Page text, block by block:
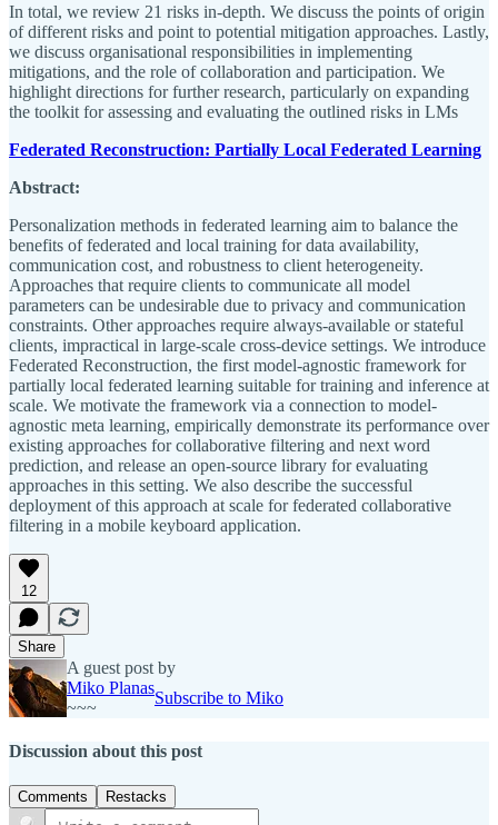
In total, we review 21 risks in-depth. We discuss the points of origin
of different risks and point to potential mitigation approaches. Lastly,
we discuss organisational responsibilities in implementing
mitigations, and the role of collaboration and participation. We
highlight directions for further research, particularly on expanding
the toolkit for assessing and evaluating the outlined risks in LMs
Federated Reconstruction: Partially Local Federated Learning
Abstract:
Personalization methods in federated learning aim to balance the
benefits of federated and local training for data availability,
communication cost, and robustness to client heterogeneity.
Approaches that require clients to communicate all model
parameters can be undesirable due to privacy and communication
constraints. Other approaches require always-available or stateful
clients, impractical in large-scale cross-device settings. We introduce
Federated Reconstruction, the first model-agnostic framework for
partially local federated learning suitable for training and inference at
scale. We motivate the framework via a connection to model-
agnostic meta learning, empirically demonstrate its performance over
existing approaches for collaborative filtering and next word
prediction, and release an open-source library for evaluating
approaches in this setting. We also describe the successful
deployment of this approach at scale for federated collaborative
filtering in a mobile keyboard application.
12
Share
A guest post by
Miko Planas
~~~
Subscribe to Miko
Discussion about this post
Comments Restacks